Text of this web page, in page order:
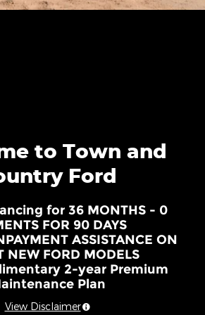
to Town and
Ford
for 36 MONTHS - 0
FOR 90 DAYS
ASSISTANCE ON
NEW FORD MODELS
2-year Premium
Plan
View Disclaimer